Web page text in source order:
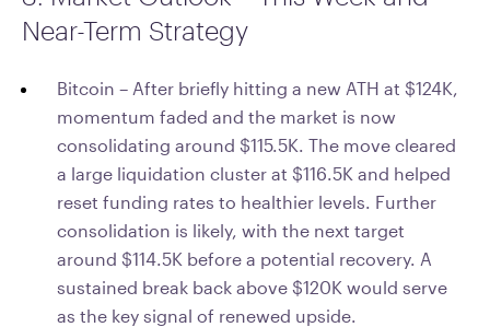
Near-Term Strategy
Bitcoin – After briefly hitting a new ATH at $124K,
momentum faded and the market is now
consolidating around $115.5K. The move cleared
a large liquidation cluster at $116.5K and helped
reset funding rates to healthier levels. Further
consolidation is likely, with the next target
around $114.5K before a potential recovery. A
sustained break back above $120K would serve
as the key signal of renewed upside.